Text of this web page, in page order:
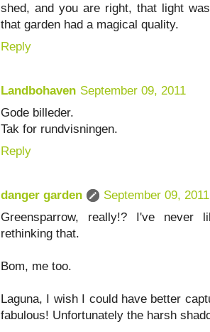
shed, and you are right, that light
that garden had a magical quality.
Reply
Landbohaven September 09, 2011
Gode billeder.
Tak for rundvisningen.
Reply
danger garden
September 09, 2011
Greensparrow, really!? I've never
rethinking that.
Bom, me too.
Laguna, I wish I could have better
fabulous! Unfortunately the harsh